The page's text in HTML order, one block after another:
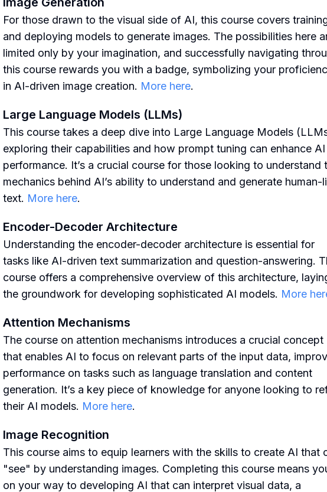
For those drawn to the visual side of AI, this course covers
and deploying models to generate images. The possibilities here
limited only by your imagination, and successfully navigating
this course rewards you with a badge, symbolizing your
in AI-driven image creation. More here.
Large Language Models (LLMs)
This course takes a deep dive into Large Language Models
exploring their capabilities and how prompt tuning can enhance AI
performance. It’s a crucial course for those looking to understand
mechanics behind AI’s ability to understand and generate human-
text. More here.
Encoder-Decoder Architecture
Understanding the encoder-decoder architecture is essential for
tasks like AI-driven text summarization and question-answering.
course offers a comprehensive overview of this architecture,
the groundwork for developing sophisticated AI models. More
Attention Mechanisms
The course on attention mechanisms introduces a crucial concept
that enables AI to focus on relevant parts of the input data,
performance on tasks such as language translation and content
generation. It’s a key piece of knowledge for anyone looking to
their AI models. More here.
Image Recognition
This course aims to equip learners with the skills to create AI that
"see" by understanding images. Completing this course means
on your way to developing AI that can interpret visual data, a